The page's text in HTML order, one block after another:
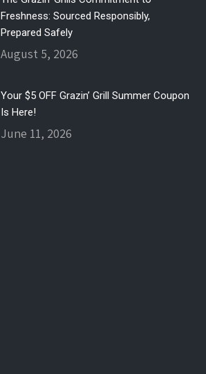
Freshness: Sourced Responsibly,
Prepared Safely
August 5, 2026
Your $5 OFF Grazin’ Grill Summer Coupon
Is Here!
June 11, 2026